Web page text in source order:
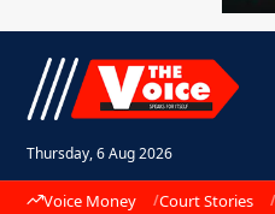
Thursday, 6 Aug 2026
Voice Money Court Stories